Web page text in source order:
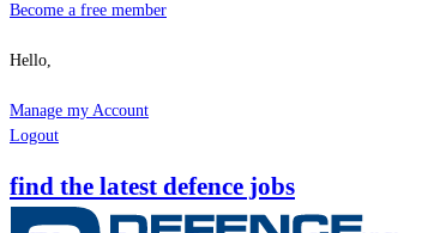
Become a free member
Hello,
Manage my Account
Logout
find the latest defence jobs